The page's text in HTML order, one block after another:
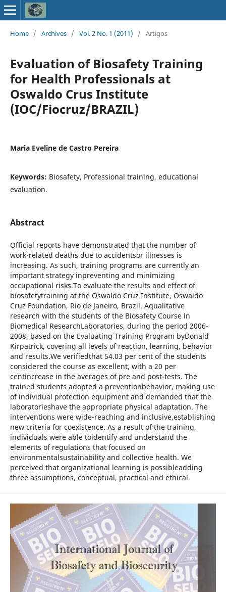
Home / Archives / Vol. 2 No. 1 (2011) / Artigos
Evaluation of Biosafety Training
for Health Professionals at
Oswaldo Crus Institute
(IOC/Fiocruz/BRAZIL)
Maria Eveline de Castro Pereira
Keywords: Biosafety, Professional training, educational
evaluation.
Abstract
Official reports have demonstrated that the number of
work-related deaths due to accidentsor illnesses is
increasing. As such, training programs are currently an
important strategy inpreventing and minimizing
occupational risks.To evaluate the results and effect of
biosafetytraining at the Oswaldo Cruz Institute, Oswaldo
Cruz Foundation, Rio de Janeiro, Brazil. Aqualitative
research with the students of the Biosafety Course in
Biomedical ResearchLaboratories, during the period 2006-
2008, based on the Evaluating Training Program byDonald
Kirpatrick, covering all levels of reaction, learning, behavior
and results.We verifiedthat 54.03 per cent of the students
considered the course as excellent, with a 20 per
centincrease in the averages of pre and post-tests. The
trained students adopted a preventionbehavior, making use
of individual protection equipment and demanded that the
laboratorieshave the appropriate physical adaptation. The
interventions were wide-reaching and inclusive,establishing
new criteria for coexistence. As a result of the training,
individuals were able toidentify and understand the
elements of regulations that focused on
environmentalsustainability and collective health. We
perceived that organizational learning is possibleadding
three assumptions, conceptual, practical and ethical.